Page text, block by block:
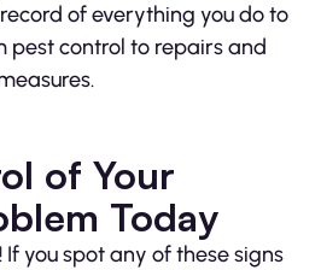
of everything you do to
pest control to repairs and
of Your
Today
If you spot any of these signs